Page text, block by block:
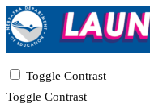
Toggle Contrast
Toggle Contrast